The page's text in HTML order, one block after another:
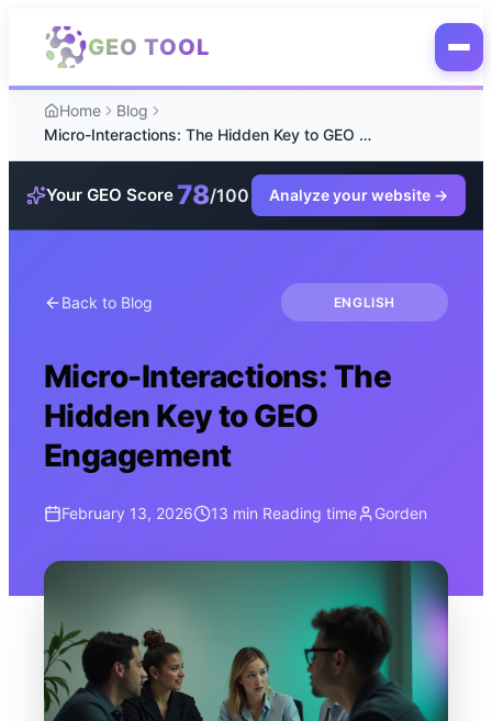
Skip to main content
GEO TOOL
Home
Blog
Micro-Interactions: The Hidden Key to GEO Engagement
Your GEO Score78/100 Analyze your website →
Back to Blog ENGLISH
Micro-Interactions: The
Hidden Key to GEO
Engagement
February 13, 2026 13 min Reading time Gorden